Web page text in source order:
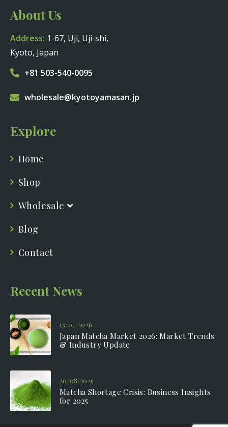
About Us
Address: 1-67, Uji, Uji-shi,
Kyoto, Japan
+81 503-540-0095
wholesale@kyotoyamasan.jp
Explore
Home
Shop
Wholesale
Blog
Contact
Recent News
Japan Matcha Market 2026: Market Trends
& Industry Update
13/07/2026
Matcha Shortage Crisis: Business Insights
for 2025
20/08/2025